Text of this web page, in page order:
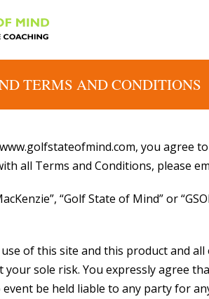
TERMS AND CONDITIONS
you agree
all Terms and Conditions, please
“Golf State of Mind” or
of this site and this product and
your sole risk. You expressly agree
be held liable to any party for